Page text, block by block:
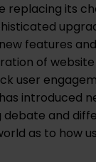
replacing its
features
of
user
introduced
and
as to how